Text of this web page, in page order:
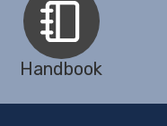
Handbook